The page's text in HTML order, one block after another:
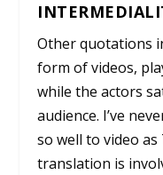
Other quotations
form of videos,
while the actors
audience. I’ve
so well to video as
translation is